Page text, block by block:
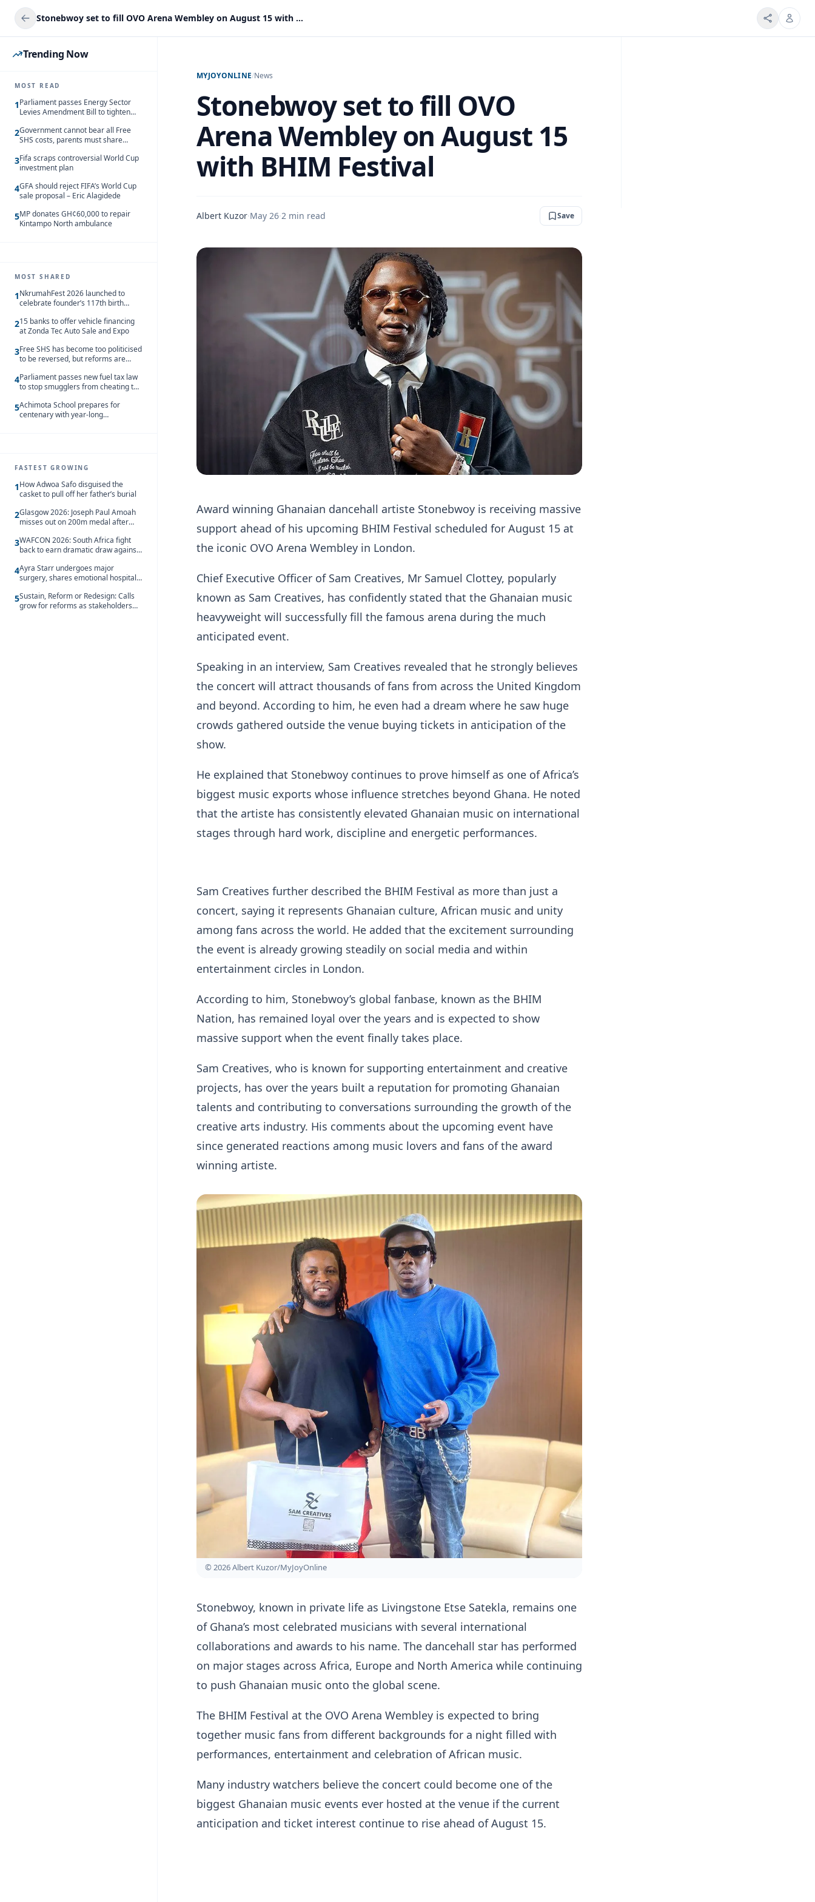
Stonebwoy set to fill OVO Arena Wembley on August 15 with BHIM Festival
Trending Now
MOST READ
1Parliament passes Energy Sector
Levies Amendment Bill to tighten
2Government cannot bear all Free
SHS costs, parents must share
3Fifa scraps controversial World Cup
investment plan
4GFA should reject FIFA’s World Cup
sale proposal – Eric Alagidede
5MP donates GH¢60,000 to repair
Kintampo North ambulance
MOST SHARED
1NkrumahFest 2026 launched to
celebrate founder’s 117th birth
215 banks to offer vehicle financing
at Zonda Tec Auto Sale and Expo
3Free SHS has become too politicised
to be reversed, but reforms are
4Parliament passes new fuel tax law
to stop smugglers from cheating the
5Achimota School prepares for
centenary with year-long
FASTEST GROWING
1How Adwoa Safo disguised the
casket to pull off her father’s burial
2Glasgow 2026: Joseph Paul Amoah
misses out on 200m medal after
3WAFCON 2026: South Africa fight
back to earn dramatic draw against
4Ayra Starr undergoes major
surgery, shares emotional hospital
5Sustain, Reform or Redesign: Calls
grow for reforms as stakeholders
MYJOYONLINE/News
Stonebwoy set to fill OVO
Arena Wembley on August 15
with BHIM Festival
Albert Kuzor·May 26·2 min read Save
Award winning Ghanaian dancehall artiste Stonebwoy is receiving massive
support ahead of his upcoming BHIM Festival scheduled for August 15 at
the iconic OVO Arena Wembley in London.
Chief Executive Officer of Sam Creatives, Mr Samuel Clottey, popularly
known as Sam Creatives, has confidently stated that the Ghanaian music
heavyweight will successfully fill the famous arena during the much
anticipated event.
Speaking in an interview, Sam Creatives revealed that he strongly believes
the concert will attract thousands of fans from across the United Kingdom
and beyond. According to him, he even had a dream where he saw huge
crowds gathered outside the venue buying tickets in anticipation of the
show.
He explained that Stonebwoy continues to prove himself as one of Africa’s
biggest music exports whose influence stretches beyond Ghana. He noted
that the artiste has consistently elevated Ghanaian music on international
stages through hard work, discipline and energetic performances.
Sam Creatives further described the BHIM Festival as more than just a
concert, saying it represents Ghanaian culture, African music and unity
among fans across the world. He added that the excitement surrounding
the event is already growing steadily on social media and within
entertainment circles in London.
According to him, Stonebwoy’s global fanbase, known as the BHIM
Nation, has remained loyal over the years and is expected to show
massive support when the event finally takes place.
Sam Creatives, who is known for supporting entertainment and creative
projects, has over the years built a reputation for promoting Ghanaian
talents and contributing to conversations surrounding the growth of the
creative arts industry. His comments about the upcoming event have
since generated reactions among music lovers and fans of the award
winning artiste.
© 2026 Albert Kuzor/MyJoyOnline
Stonebwoy, known in private life as Livingstone Etse Satekla, remains one
of Ghana’s most celebrated musicians with several international
collaborations and awards to his name. The dancehall star has performed
on major stages across Africa, Europe and North America while continuing
to push Ghanaian music onto the global scene.
The BHIM Festival at the OVO Arena Wembley is expected to bring
together music fans from different backgrounds for a night filled with
performances, entertainment and celebration of African music.
Many industry watchers believe the concert could become one of the
biggest Ghanaian music events ever hosted at the venue if the current
anticipation and ticket interest continue to rise ahead of August 15.